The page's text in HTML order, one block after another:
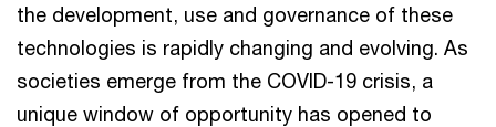
the development, use and governance of these
technologies is rapidly changing and evolving. As
societies emerge from the COVID-19 crisis, a
unique window of opportunity has opened to